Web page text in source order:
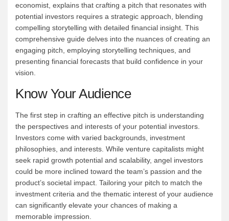
economist, explains that crafting a pitch that resonates with
potential investors requires a strategic approach, blending
compelling storytelling with detailed financial insight. This
comprehensive guide delves into the nuances of creating an
engaging pitch, employing storytelling techniques, and
presenting financial forecasts that build confidence in your
vision.
Know Your Audience
The first step in crafting an effective pitch is understanding
the perspectives and interests of your potential investors.
Investors come with varied backgrounds, investment
philosophies, and interests. While venture capitalists might
seek rapid growth potential and scalability, angel investors
could be more inclined toward the team’s passion and the
product’s societal impact. Tailoring your pitch to match the
investment criteria and the thematic interest of your audience
can significantly elevate your chances of making a
memorable impression.